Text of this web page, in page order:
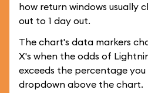
how return windows usually
out to 1 day out.
The chart's data markers
X's when the odds of
exceeds the percentage
dropdown above the chart.